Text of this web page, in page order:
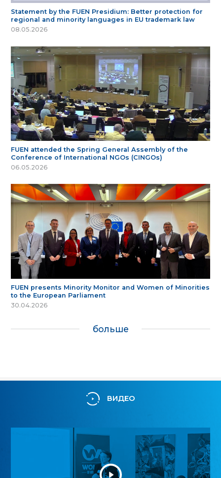
Statement by the FUEN Presidium: Better protection for
regional and minority languages in EU trademark law
08.05.2026
FUEN attended the Spring General Assembly of the
Conference of International NGOs (CINGOs)
06.05.2026
FUEN presents Minority Monitor and Women of Minorities
to the European Parliament
30.04.2026
больше
ВИДЕО